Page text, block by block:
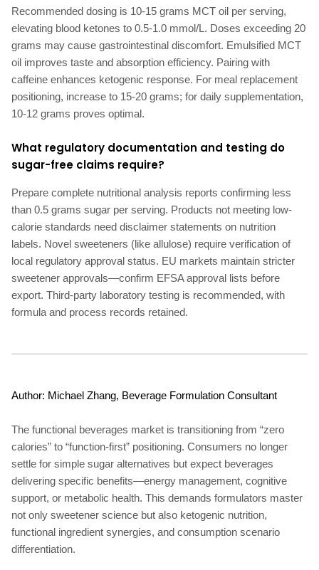
Recommended dosing is 10-15 grams MCT oil per serving,
elevating blood ketones to 0.5-1.0 mmol/L. Doses exceeding 20
grams may cause gastrointestinal discomfort. Emulsified MCT
oil improves taste and absorption efficiency. Pairing with
caffeine enhances ketogenic response. For meal replacement
positioning, increase to 15-20 grams; for daily supplementation,
10-12 grams proves optimal.
What regulatory documentation and testing do
sugar-free claims require?
Prepare complete nutritional analysis reports confirming less
than 0.5 grams sugar per serving. Products not meeting low-
calorie standards need disclaimer statements on nutrition
labels. Novel sweeteners (like allulose) require verification of
local regulatory approval status. EU markets maintain stricter
sweetener approvals—confirm EFSA approval lists before
export. Third-party laboratory testing is recommended, with
formula and process records retained.
Author: Michael Zhang, Beverage Formulation Consultant
The functional beverages market is transitioning from “zero
calories” to “function-first” positioning. Consumers no longer
settle for simple sugar alternatives but expect beverages
delivering specific benefits—energy management, cognitive
support, or metabolic health. This demands formulators master
not only sweetener science but also ketogenic nutrition,
functional ingredient synergies, and consumption scenario
differentiation.